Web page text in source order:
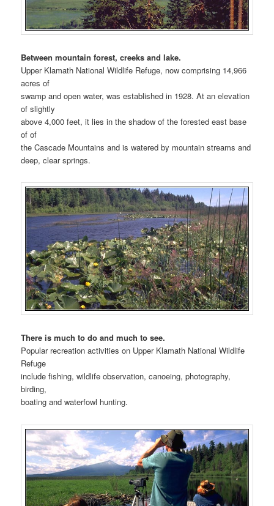
Between mountain forest, creeks and lake.
Upper Klamath National Wildlife Refuge, now comprising 14,966
acres of
swamp and open water, was established in 1928. At an elevation
of slightly
above 4,000 feet, it lies in the shadow of the forested east base
of of
the Cascade Mountains and is watered by mountain streams and
deep, clear springs.
There is much to do and much to see.
Popular recreation activities on Upper Klamath National Wildlife
Refuge
include fishing, wildlife observation, canoeing, photography,
birding,
boating and waterfowl hunting.